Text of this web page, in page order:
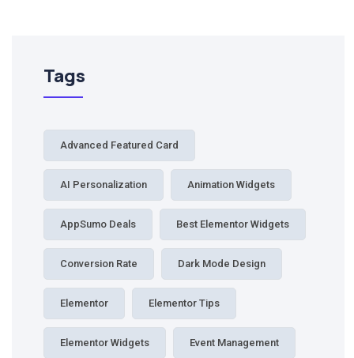
Tags
Advanced Featured Card
AI Personalization Animation Widgets
AppSumo Deals Best Elementor Widgets
Conversion Rate Dark Mode Design
Elementor Elementor Tips
Elementor Widgets Event Management